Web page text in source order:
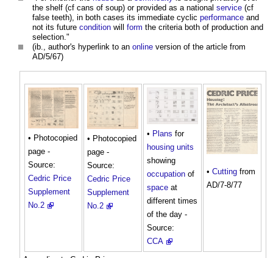
the shelf (cf cans of soup) or provided as a national service (cf
false teeth), in both cases its immediate cyclic performance and
not its future condition will form the criteria both of production and
selection."
(ib., author's hyperlink to an online version of the article from
AD/5/67)
• Photocopied
page -
Source:
Cedric Price
Supplement
No.2
• Photocopied
page -
Source:
Cedric Price
Supplement
No.2
• Plans for
housing units
showing
occupation of
space at
different times
of the day -
Source:
CCA
• Cutting from
AD/7-8/77